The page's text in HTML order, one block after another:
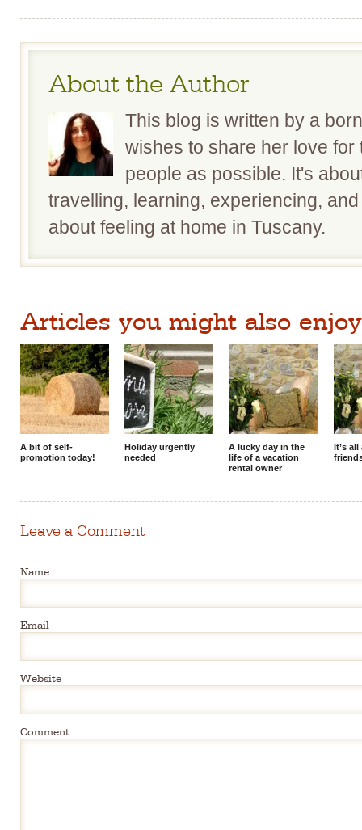
About the Author
This blog is written by a
wishes to share her love
people as possible. It's
travelling, learning, experiencing,
about feeling at home in Tuscany.
Articles you might also
A bit of self-
promotion today!
Holiday urgently
needed
A lucky day in the
life of a vacation
rental owner
It’s
Leave a Comment
Name
Email
Website
Comment